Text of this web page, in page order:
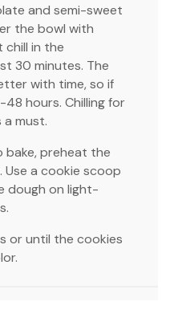
and semi-sweet
the bowl with
in the
30 minutes. The
with time, so if
hours. Chilling for
must.
bake, preheat the
a cookie scoop
dough on light-
or until the cookies